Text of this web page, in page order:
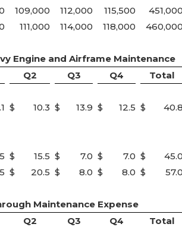
109,000 112,000 115,500
111,000 114,000 118,000
Engine and Airframe Maintenance
Q2 Q3 Q4
Total
$ 10.3 $ 13.9 $ 12.5 $
$ 15.5 $ 7.0 $ 7.0 $
$ 20.5 $ 8.0 $ 8.0 $
Maintenance Expense
Q2 Q3 Q4
Total